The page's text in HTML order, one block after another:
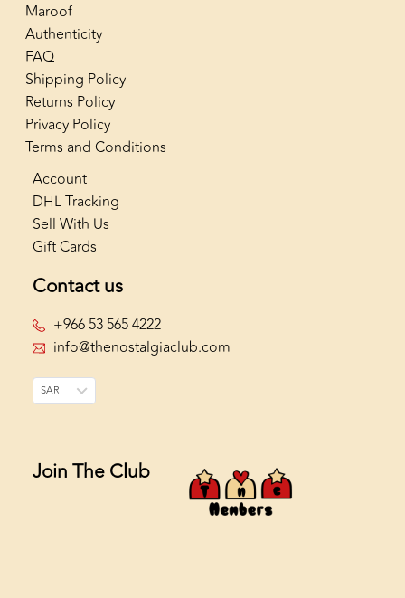
Maroof
Authenticity
FAQ
Shipping Policy
Returns Policy
Privacy Policy
Terms and Conditions
Account
DHL Tracking
Sell With Us
Gift Cards
Contact us
+966 53 565 4222
info@thenostalgiaclub.com
SAR
Join The Club